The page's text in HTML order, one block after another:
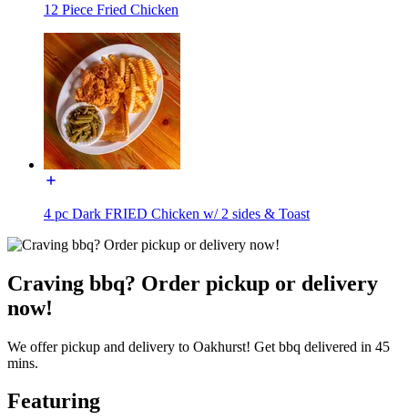
12 Piece Fried Chicken
4 pc Dark FRIED Chicken w/ 2 sides & Toast
Craving bbq? Order pickup or delivery
now!
We offer pickup and delivery to Oakhurst! Get bbq delivered in 45
mins.
Featuring